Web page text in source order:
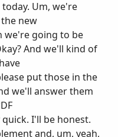
Um, we're
new
we're going to be
And we'll kind of
put those in the
we'll answer them
I'll be honest.
and, um, yeah,